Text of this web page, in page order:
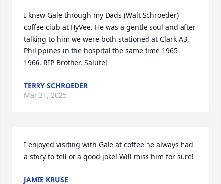
I knew Gale through my Dads (Walt Schroeder)
coffee club at HyVee. He was a gentle soul and after
talking to him we were both stationed at Clark AB,
Philippines in the hospital the same time 1965-
1966. RIP Brother. Salute!
TERRY SCHROEDER
Mar 31, 2025
I enjoyed visiting with Gale at coffee he always had
a story to tell or a good joke! Will miss him for sure!
JAMIE KRUSE